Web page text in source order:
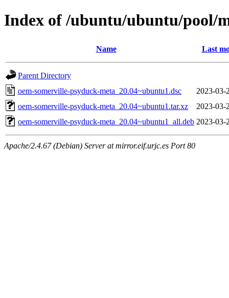
Index of /ubuntu/ubuntu/pool/
Name Last
Parent Directory
oem-somerville-psyduck-meta_20.04~ubuntu1.dsc
2023-03-
oem-somerville-psyduck-meta_20.04~ubuntu1.tar.xz
2023-03-
oem-somerville-psyduck-meta_20.04~ubuntu1_all.deb 2023-03-
Apache/2.4.67 (Debian) Server at mirror.eif.urjc.es Port 80